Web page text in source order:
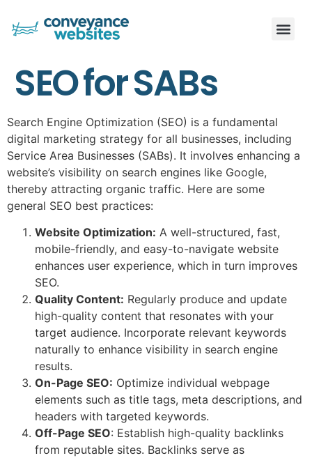
SEO for SABs
Search Engine Optimization (SEO) is a fundamental
digital marketing strategy for all businesses, including
Service Area Businesses (SABs). It involves enhancing a
website’s visibility on search engines like Google,
thereby attracting organic traffic. Here are some
general SEO best practices:
Website Optimization: A well-structured, fast,
mobile-friendly, and easy-to-navigate website
enhances user experience, which in turn improves
SEO.
Quality Content: Regularly produce and update
high-quality content that resonates with your
target audience. Incorporate relevant keywords
naturally to enhance visibility in search engine
results.
On-Page SEO: Optimize individual webpage
elements such as title tags, meta descriptions, and
headers with targeted keywords.
Off-Page SEO: Establish high-quality backlinks
from reputable sites. Backlinks serve as